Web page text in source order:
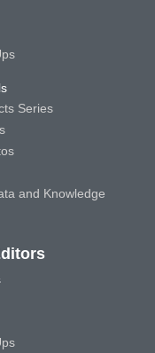
Series
and Knowledge